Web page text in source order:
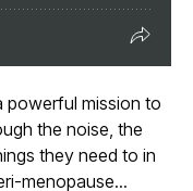
powerful mission to
the noise, the
they need to in
menopause...